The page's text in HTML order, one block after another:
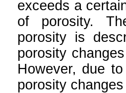
exceeds a
of porosity.
porosity is
porosity
However, due
porosity